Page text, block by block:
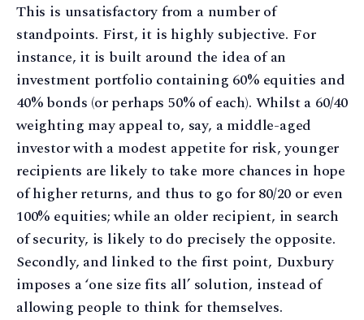
This is unsatisfactory from a number of
standpoints. First, it is highly subjective. For
instance, it is built around the idea of an
investment portfolio containing 60% equities and
40% bonds (or perhaps 50% of each). Whilst a 60/40
weighting may appeal to, say, a middle-aged
investor with a modest appetite for risk, younger
recipients are likely to take more chances in hope
of higher returns, and thus to go for 80/20 or even
100% equities; while an older recipient, in search
of security, is likely to do precisely the opposite.
Secondly, and linked to the first point, Duxbury
imposes a ‘one size fits all’ solution, instead of
allowing people to think for themselves.